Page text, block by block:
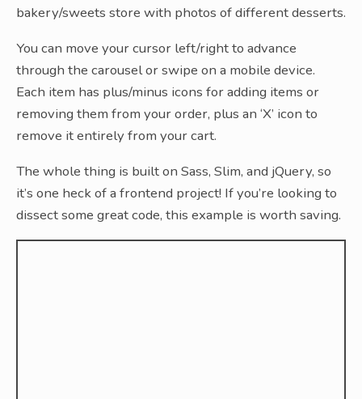
bakery/sweets store with photos of different desserts.
You can move your cursor left/right to advance
through the carousel or swipe on a mobile device.
Each item has plus/minus icons for adding items or
removing them from your order, plus an ‘X’ icon to
remove it entirely from your cart.
The whole thing is built on Sass, Slim, and jQuery, so
it’s one heck of a frontend project! If you’re looking to
dissect some great code, this example is worth saving.